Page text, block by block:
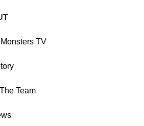
TV
Team